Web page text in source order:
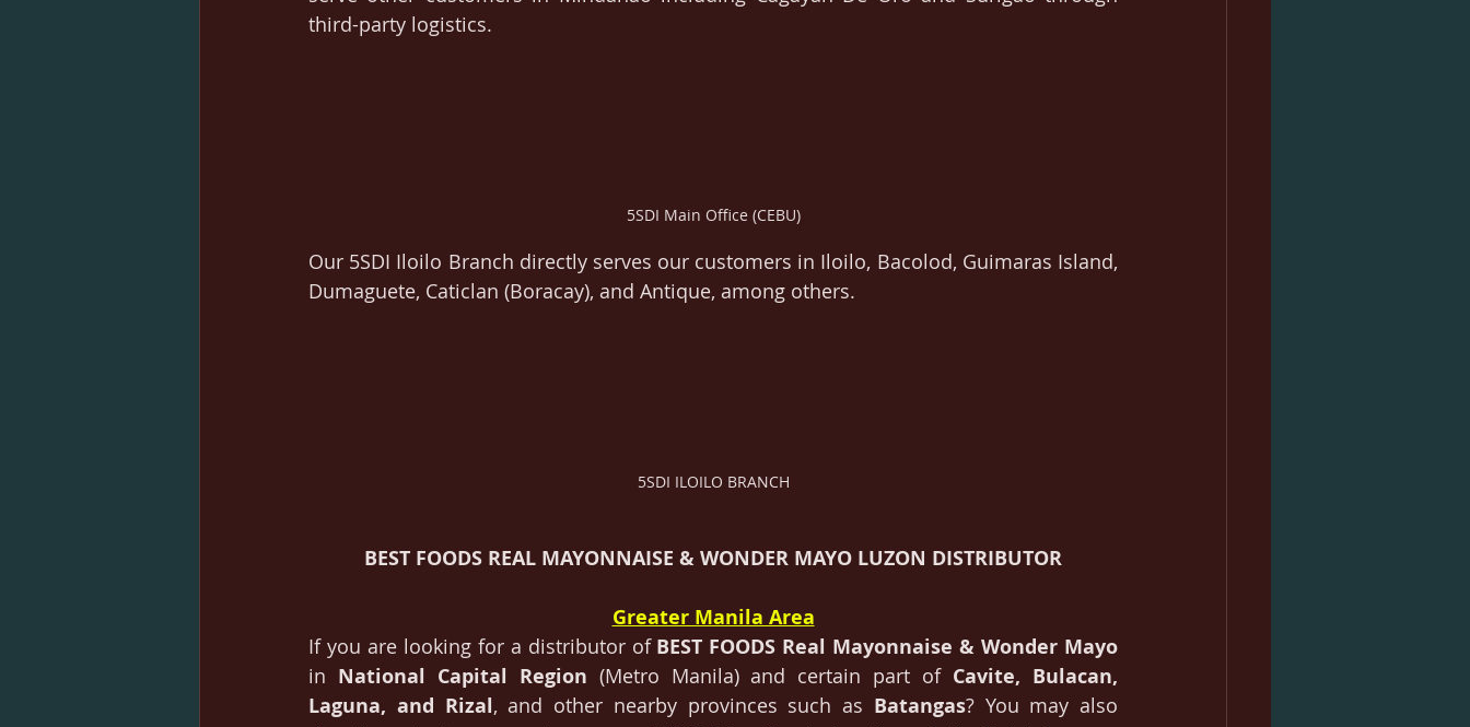
third-party logistics.
5SDI Main Office (CEBU)
Our 5SDI Iloilo Branch directly serves our customers in Iloilo, Bacolod, Guimaras Island,
Dumaguete, Caticlan (Boracay), and Antique, among others.
5SDI ILOILO BRANCH
BEST FOODS REAL MAYONNAISE & WONDER MAYO LUZON DISTRIBUTOR
Greater Manila Area
If you are looking for a distributor of BEST FOODS Real Mayonnaise & Wonder Mayo
in National Capital Region (Metro Manila) and certain part of Cavite, Bulacan,
Laguna, and Rizal, and other nearby provinces such as Batangas? You may also